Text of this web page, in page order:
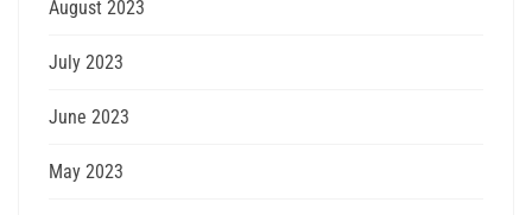
August 2023
July 2023
June 2023
May 2023